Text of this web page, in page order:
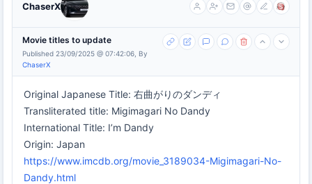
ChaserX
Movie titles to update
Published 23/09/2025 @ 07:42:06, By
ChaserX
Original Japanese Title: 右曲がりのダンディ
Transliterated title: Migimagari No Dandy
International Title: I’m Dandy
Origin: Japan
https://www.imcdb.org/movie_3189034-Migimagari-No-
Dandy.html